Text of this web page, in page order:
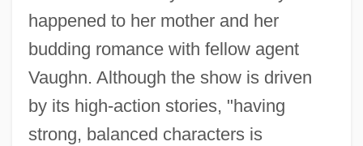
happened to her mother and her
budding romance with fellow agent
Vaughn. Although the show is driven
by its high-action stories, "having
strong, balanced characters is